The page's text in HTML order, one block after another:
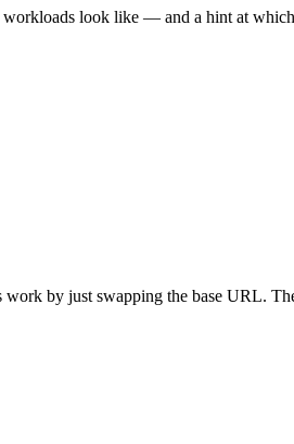
look like — and a hint at which
by just swapping the base URL.